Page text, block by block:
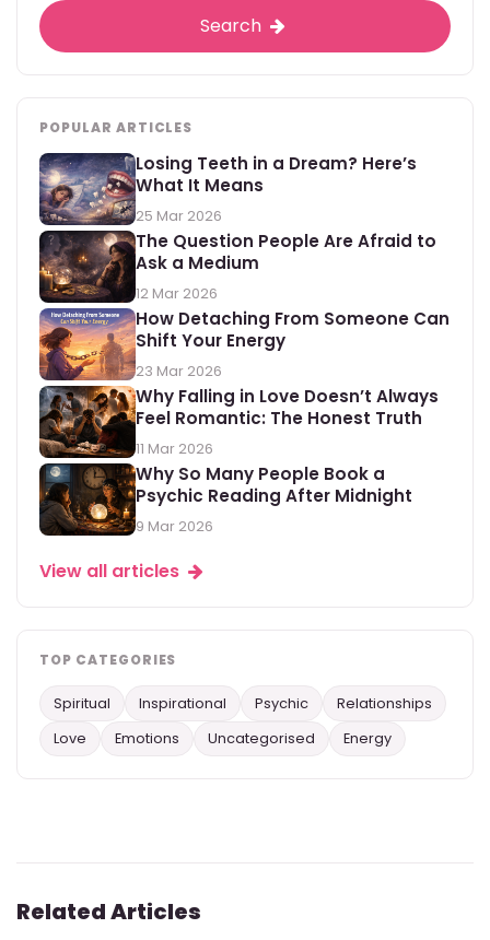
Search
POPULAR ARTICLES
Losing Teeth in a Dream? Here’s
What It Means
25 Mar 2026
The Question People Are Afraid to
Ask a Medium
12 Mar 2026
How Detaching From Someone Can
Shift Your Energy
23 Mar 2026
Why Falling in Love Doesn’t Always
Feel Romantic: The Honest Truth
11 Mar 2026
Why So Many People Book a
Psychic Reading After Midnight
9 Mar 2026
View all articles
TOP CATEGORIES
Spiritual Inspirational Psychic
Relationships
Love
Emotions Uncategorised Energy
Related Articles